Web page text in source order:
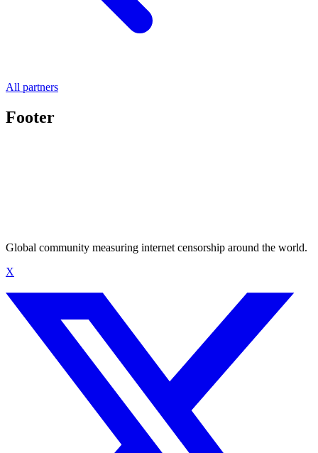
All partners
Footer
Global community measuring internet censorship around the world.
X